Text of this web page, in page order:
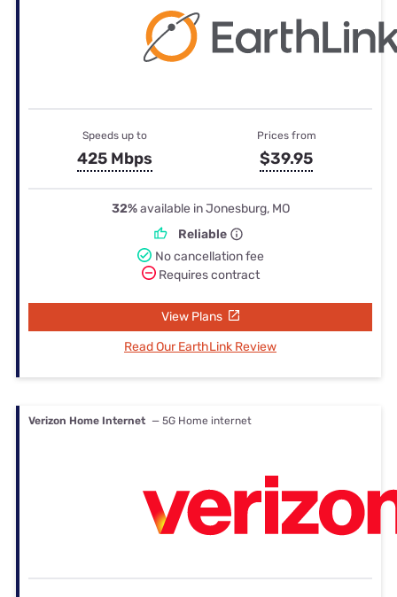
Speeds up to
425 Mbps
Prices from
$39.95
32%available in Jonesburg, MO
Reliable
No cancellation fee
Requires contract
View Plans
Read Our EarthLink Review
Verizon Home Internet — 5G Home internet